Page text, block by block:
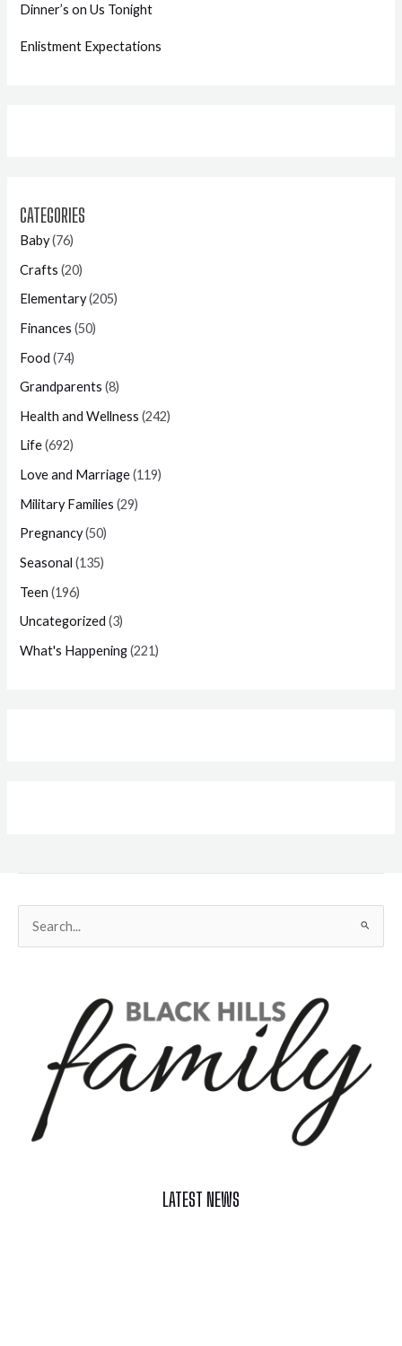
Dinner’s on Us Tonight
Enlistment Expectations
CATEGORIES
Baby(76)
Crafts (20)
Elementary(205)
Finances (50)
Food (74)
Grandparents (8)
Health and Wellness (242)
Life(692)
Love and Marriage(119)
Military Families (29)
Pregnancy(50)
Seasonal (135)
Teen (196)
Uncategorized (3)
What's Happening(221)
for:
LATEST NEWS